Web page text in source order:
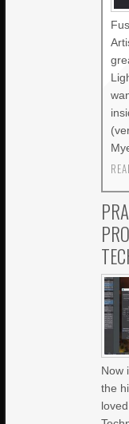
Now
the